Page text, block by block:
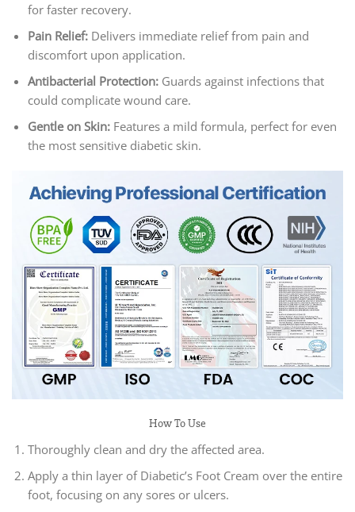
for faster recovery.
Pain Relief: Delivers immediate relief from pain and
discomfort upon application.
Antibacterial Protection:Guards against infections that
could complicate wound care.
Gentle on Skin: Features a mild formula, perfect for even
the most sensitive diabetic skin.
How To Use
Thoroughly clean and dry the affected area.
Apply a thin layer of Diabetic’s Foot Cream over the entire
foot, focusing on any sores or ulcers.